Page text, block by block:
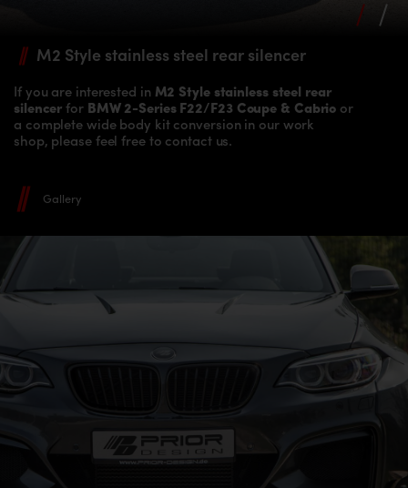
M2 Style stainless steel rear silencer
If you are interested in M2 Style stainless steel rear
silencerfor BMW 2-Series F22/F23 Coupe & Cabrio or
a complete wide body kit conversion in our work
shop, please feel free to contact us.
Gallery